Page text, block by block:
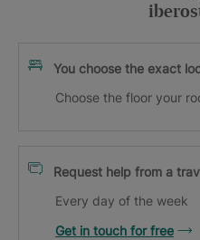
You choose the exact
Choose the floor your
Request help from a
Every day of the week
Get in touch for free